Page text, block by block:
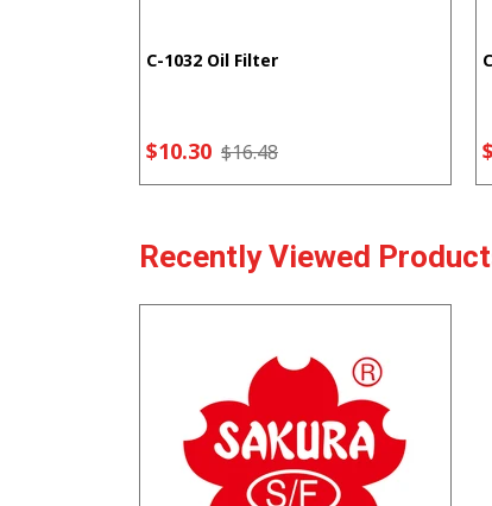
C-1032 Oil Filter
$10.30 $16.48
Recently Viewed